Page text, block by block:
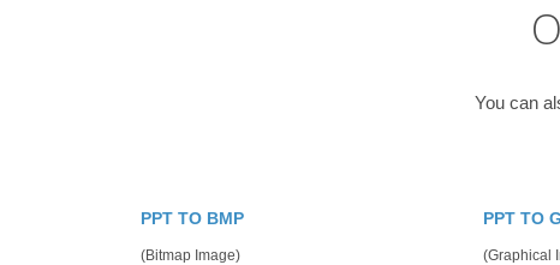
You can
PPT TO BMP
(Bitmap Image)
PPT TO
(Graphical